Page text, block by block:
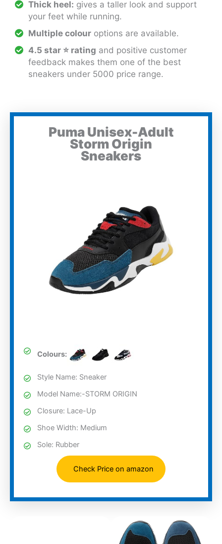
Thick heel: gives a taller look and support
your feet while running.
Multiple colour options are available.
4.5 star ⭐ rating and positive customer
feedback makes them one of the best
sneakers under 5000 price range.
Puma Unisex-Adult
Storm Origin
Sneakers
Colours:
Style Name: Sneaker
Model Name:-STORM ORIGIN
Closure: Lace-Up
Shoe Width: Medium
Sole: Rubber
Check Price on amazon